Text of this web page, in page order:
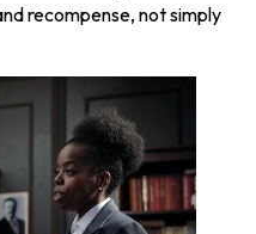
recompense, not simply